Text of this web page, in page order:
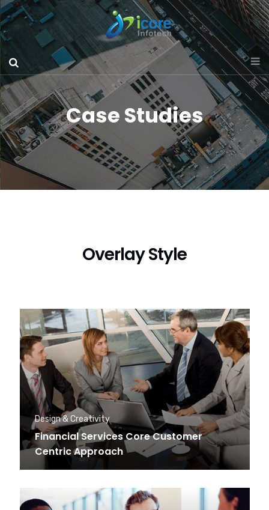
Case Studies
Overlay Style
Design & Creativity
Financial Services Core Customer
Centric Approach